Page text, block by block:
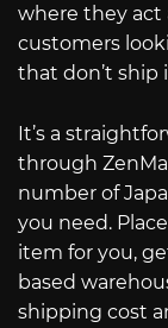
where they act
customers
that don’t ship
It’s a
through
number of
you need.
item for you,
based
shipping cost